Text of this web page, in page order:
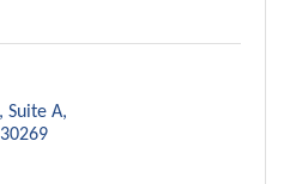
Suite A
30269